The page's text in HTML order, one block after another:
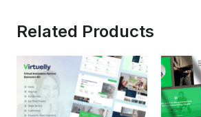
Related Products